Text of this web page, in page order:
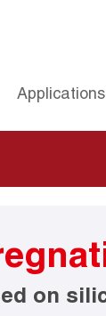
Applications
on